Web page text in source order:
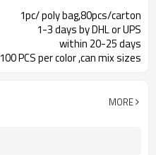
1pc/ poly bag,80pcs/carton
1-3 days by DHL or UPS
within 20-25 days
100 PCS per color ,can mix sizes
MORE